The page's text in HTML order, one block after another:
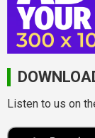
Listen to us on